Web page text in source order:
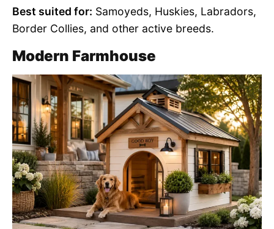
Best suited for: Samoyeds, Huskies, Labradors,
Border Collies, and other active breeds.
Modern Farmhouse